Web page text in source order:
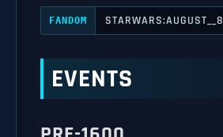
FANDOM STARWARS:AUGUST__8
EVENTS